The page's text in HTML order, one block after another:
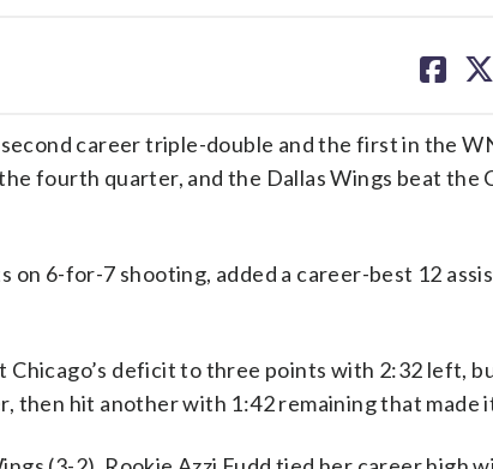
on on
career triple-double and the first in the
fourth quarter, and the Dallas Wings beat the
on 6-for-7 shooting, added a career-best 12
deficit to three points with 2:32 left,
then hit another with 1:42 remaining that made